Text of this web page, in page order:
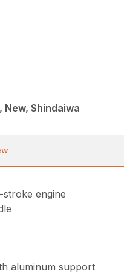
New, Shindaiwa
engine
aluminum support